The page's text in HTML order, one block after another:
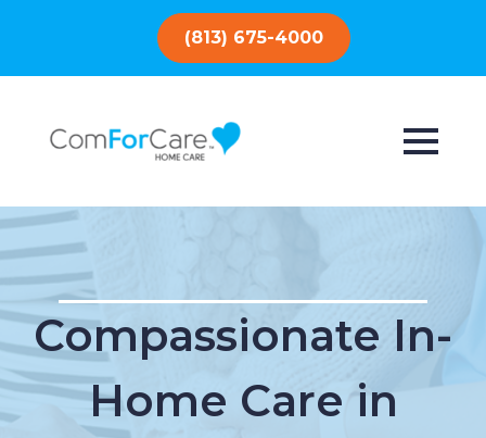
(813) 675-4000
Compassionate In-
Home Care in